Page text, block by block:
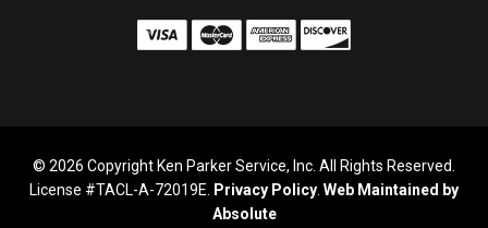
© 2026 Copyright Ken Parker Service, Inc. All Rights Reserved.
License #TACL-A-72019E.
Privacy Policy Web Maintained by
Absolute